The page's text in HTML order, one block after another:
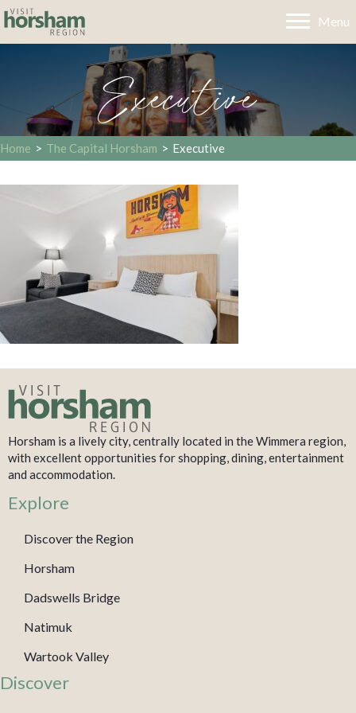
Menu
Executive
Home > The Capital Horsham > Executive
Horsham is a lively city, centrally located in the Wimmera region,
with excellent opportunities for shopping, dining, entertainment
and accommodation.
Explore
Discover the Region
Horsham
Dadswells Bridge
Natimuk
Wartook Valley
Discover